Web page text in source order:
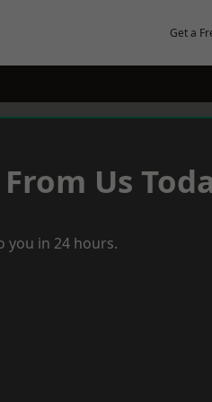
Get a
Us
you in 24 hours.